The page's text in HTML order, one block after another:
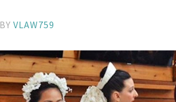
BYVLAW759